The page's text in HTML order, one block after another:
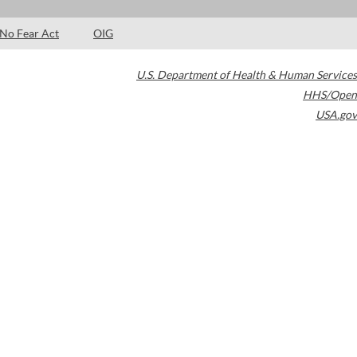
No Fear Act OIG
U.S. Department of Health & Human Services
HHS/Open
USA.gov